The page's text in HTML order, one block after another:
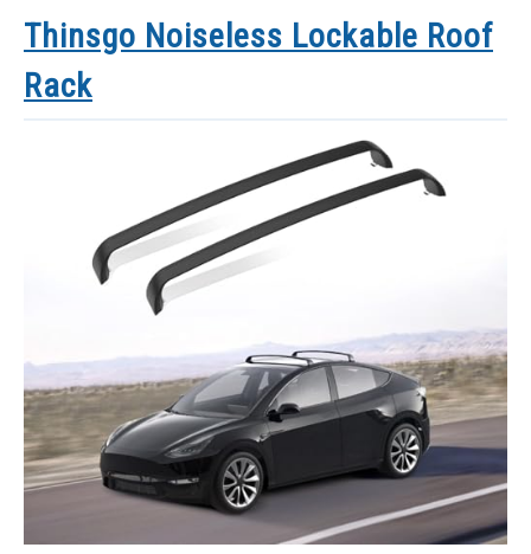
Thinsgo Noiseless Lockable Roof
Rack